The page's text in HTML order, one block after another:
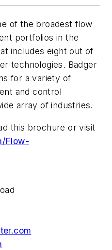
of the broadest flow
portfolios in the
includes eight out of
technologies. Badger
for a variety of
and control
array of industries.
this brochure or visit
Flow-